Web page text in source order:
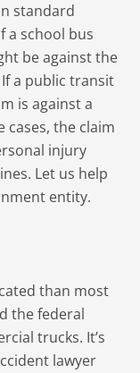
standard
a school bus
be against the
a public transit
is against a
cases, the claim
injury
Let us help
entity.
than most
the federal
trucks. It’s
lawyer